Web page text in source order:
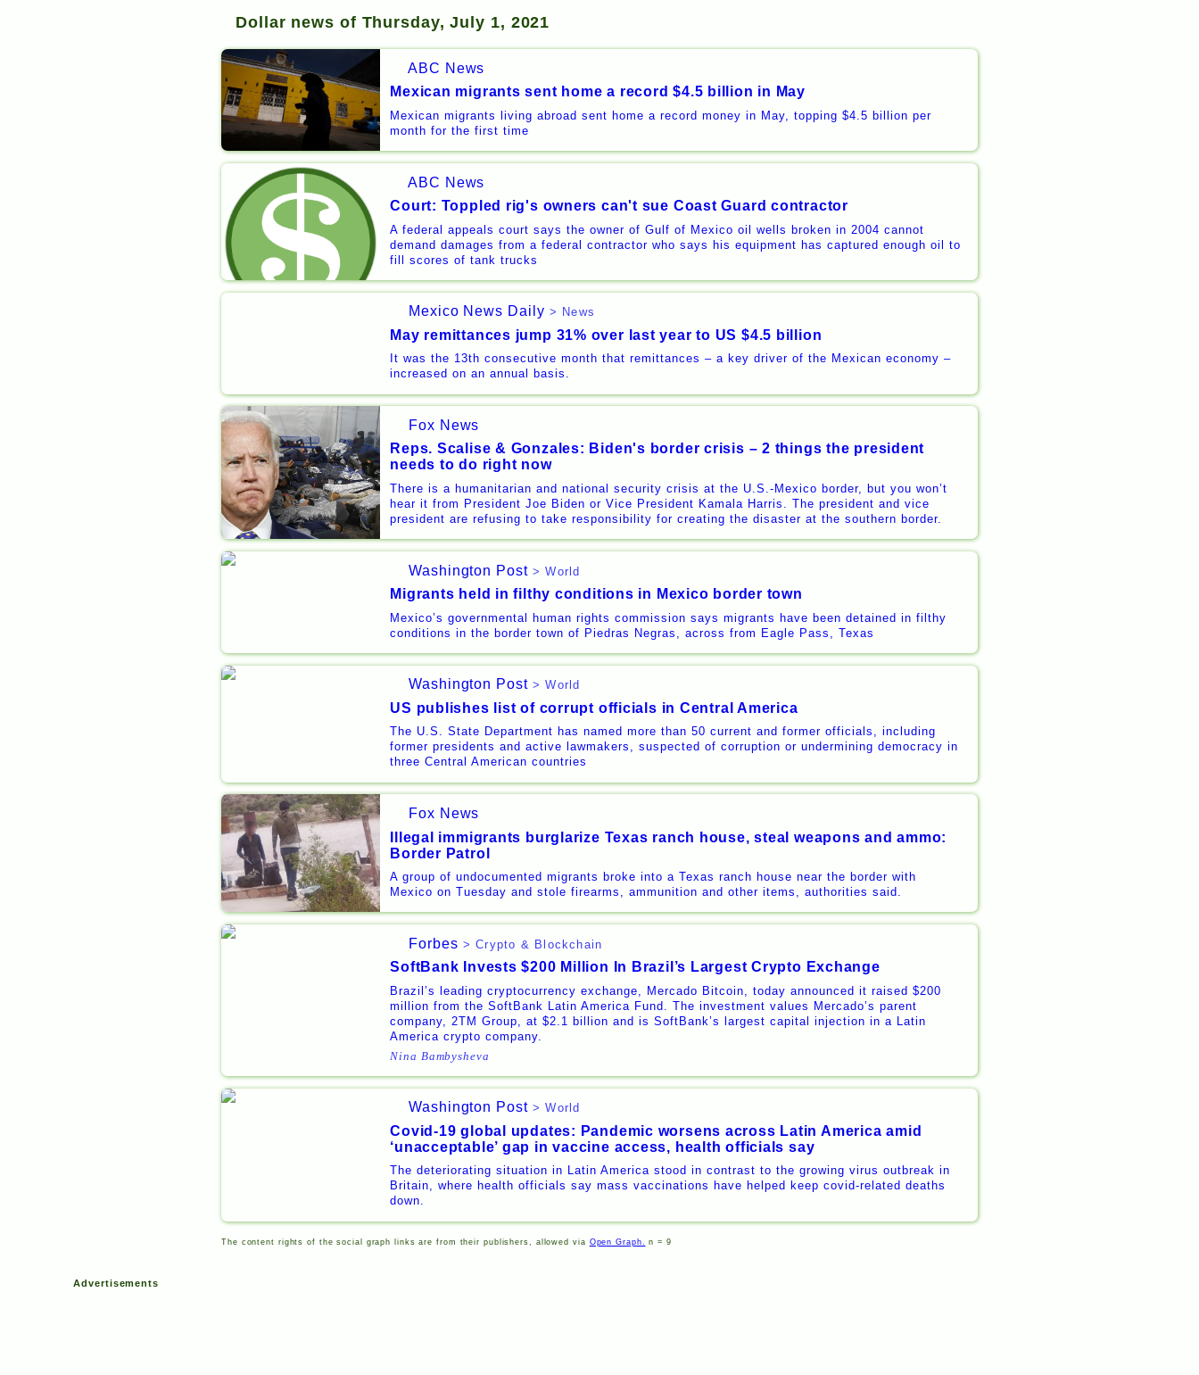
Dollar news of Thursday, July 1, 2021
ABC News
Mexican migrants sent home a record $4.5 billion in May
Mexican migrants living abroad sent home a record money in May, topping $4.5 billion per
month for the first time
ABC News
Court: Toppled rig's owners can't sue Coast Guard contractor
A federal appeals court says the owner of Gulf of Mexico oil wells broken in 2004 cannot
demand damages from a federal contractor who says his equipment has captured enough oil to
fill scores of tank trucks
Mexico News Daily > News
May remittances jump 31% over last year to US $4.5 billion
It was the 13th consecutive month that remittances – a key driver of the Mexican economy –
increased on an annual basis.
Fox News
Reps. Scalise & Gonzales: Biden's border crisis – 2 things the president
needs to do right now
There is a humanitarian and national security crisis at the U.S.-Mexico border, but you won’t
hear it from President Joe Biden or Vice President Kamala Harris. The president and vice
president are refusing to take responsibility for creating the disaster at the southern border.
Washington Post> World
Migrants held in filthy conditions in Mexico border town
Mexico’s governmental human rights commission says migrants have been detained in filthy
conditions in the border town of Piedras Negras, across from Eagle Pass, Texas
Washington Post> World
US publishes list of corrupt officials in Central America
The U.S. State Department has named more than 50 current and former officials, including
former presidents and active lawmakers, suspected of corruption or undermining democracy in
three Central American countries
Fox News
Illegal immigrants burglarize Texas ranch house, steal weapons and ammo:
Border Patrol
A group of undocumented migrants broke into a Texas ranch house near the border with
Mexico on Tuesday and stole firearms, ammunition and other items, authorities said.
Forbes > Crypto & Blockchain
SoftBank Invests $200 Million In Brazil’s Largest Crypto Exchange
Brazil’s leading cryptocurrency exchange, Mercado Bitcoin, today announced it raised $200
million from the SoftBank Latin America Fund. The investment values Mercado’s parent
company, 2TM Group, at $2.1 billion and is SoftBank’s largest capital injection in a Latin
America crypto company.
Nina Bambysheva
Washington Post> World
Covid-19 global updates: Pandemic worsens across Latin America amid
‘unacceptable’ gap in vaccine access, health officials say
The deteriorating situation in Latin America stood in contrast to the growing virus outbreak in
Britain, where health officials say mass vaccinations have helped keep covid-related deaths
down.
The content rights of the social graph links are from their publishers, allowed via Open Graph. n = 9
Advertisements